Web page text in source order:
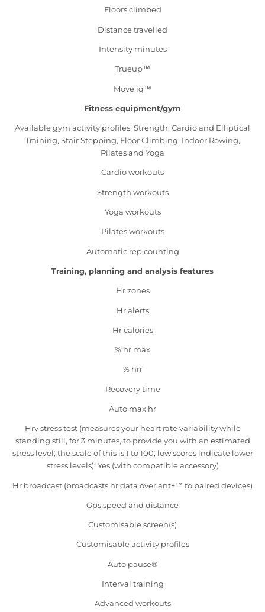
Floors climbed
Distance travelled
Intensity minutes
Trueup™
Move iq™
Fitness equipment/gym
Available gym activity profiles: Strength, Cardio and Elliptical
Training, Stair Stepping, Floor Climbing, Indoor Rowing,
Pilates and Yoga
Cardio workouts
Strength workouts
Yoga workouts
Pilates workouts
Automatic rep counting
Training, planning and analysis features
Hr zones
Hr alerts
Hr calories
% hr max
% hrr
Recovery time
Auto max hr
Hrv stress test (measures your heart rate variability while
standing still, for 3 minutes, to provide you with an estimated
stress level; the scale of this is 1 to 100; low scores indicate lower
stress levels): Yes (with compatible accessory)
Hr broadcast (broadcasts hr data over ant+™ to paired devices)
Gps speed and distance
Customisable screen(s)
Customisable activity profiles
Auto pause®
Interval training
Advanced workouts